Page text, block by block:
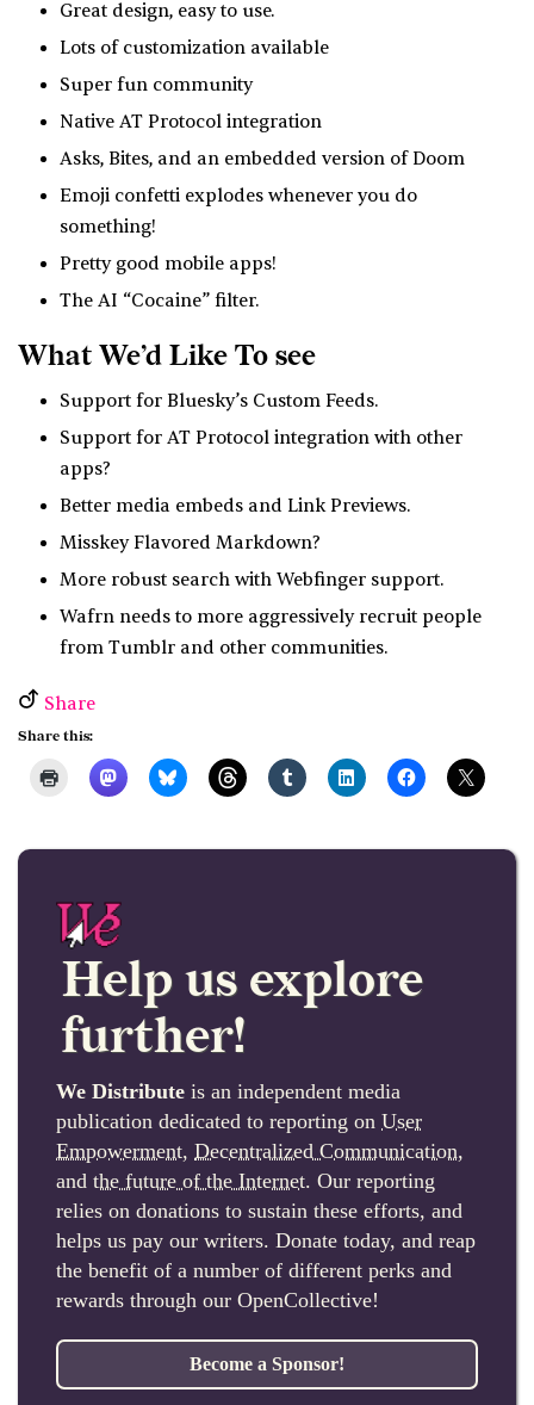
Great design, easy to use.
Lots of customization available
Super fun community
Native AT Protocol integration
Asks, Bites, and an embedded version of Doom
Emoji confetti explodes whenever you do
something!
Pretty good mobile apps!
The AI “Cocaine” filter.
What We’d Like To see
Support for Bluesky’s Custom Feeds.
Support for AT Protocol integration with other
apps?
Better media embeds and Link Previews.
Misskey Flavored Markdown?
More robust search with Webfinger support.
Wafrn needs to more aggressively recruit people
from Tumblr and other communities.
Share
Share this:
Help us explore
further!
We Distribute is an independent media
publication dedicated to reporting on User
Empowerment, Decentralized Communication,
and the future of the Internet. Our reporting
relies on donations to sustain these efforts, and
helps us pay our writers. Donate today, and reap
the benefit of a number of different perks and
rewards through our OpenCollective!
Become a Sponsor!